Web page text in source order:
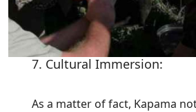
7. Cultural Immersion:
As a matter of fact, Kapama